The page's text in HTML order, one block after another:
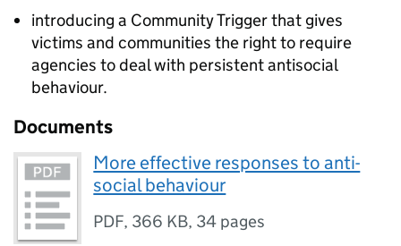
introducing a Community Trigger that gives
victims and communities the right to require
agencies to deal with persistent antisocial
behaviour.
Documents
More effective responses to anti-
social behaviour
PDF, 366 KB, 34 pages